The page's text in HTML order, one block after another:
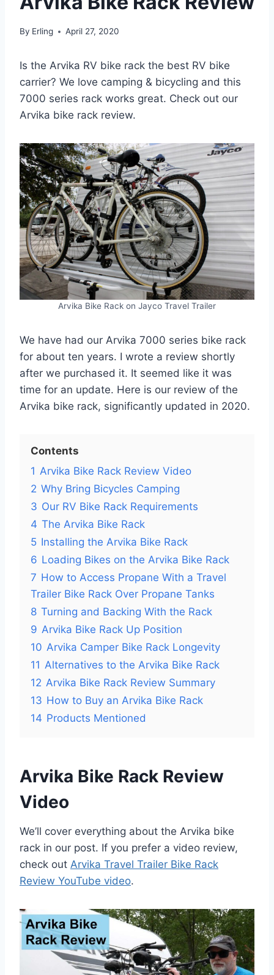
By Erling April 27, 2020
Is the Arvika RV bike rack the best RV bike
carrier? We love camping & bicycling and this
7000 series rack works great. Check out our
Arvika bike rack review.
Arvika Bike Rack on Jayco Travel Trailer
We have had our Arvika 7000 series bike rack
for about ten years. I wrote a review shortly
after we purchased it. It seemed like it was
time for an update. Here is our review of the
Arvika bike rack, significantly updated in 2020.
Contents
1 Arvika Bike Rack Review Video
2 Why Bring Bicycles Camping
3 Our RV Bike Rack Requirements
4 The Arvika Bike Rack
5 Installing the Arvika Bike Rack
6 Loading Bikes on the Arvika Bike Rack
7 How to Access Propane With a Travel
Trailer Bike Rack Over Propane Tanks
8 Turning and Backing With the Rack
9 Arvika Bike Rack Up Position
10 Arvika Camper Bike Rack Longevity
11 Alternatives to the Arvika Bike Rack
12 Arvika Bike Rack Review Summary
13 How to Buy an Arvika Bike Rack
14 Products Mentioned
Arvika Bike Rack Review
Video
We’ll cover everything about the Arvika bike
rack in our post. If you prefer a video review,
check out Arvika Travel Trailer Bike Rack
Review YouTube video.